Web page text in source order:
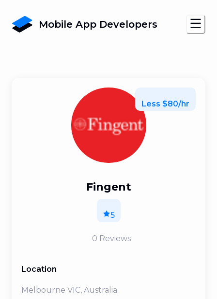
Mobile App Developers
Less $80/hr
Fingent
5
0 Reviews
Location
Melbourne VIC, Australia